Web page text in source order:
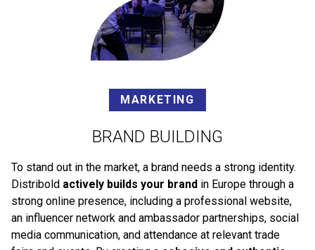
MARKETING
BRAND BUILDING
To stand out in the market, a brand needs a strong identity.
Distribold actively builds your brand in Europe through a
strong online presence, including a professional website,
an influencer network and ambassador partnerships, social
media communication, and attendance at relevant trade